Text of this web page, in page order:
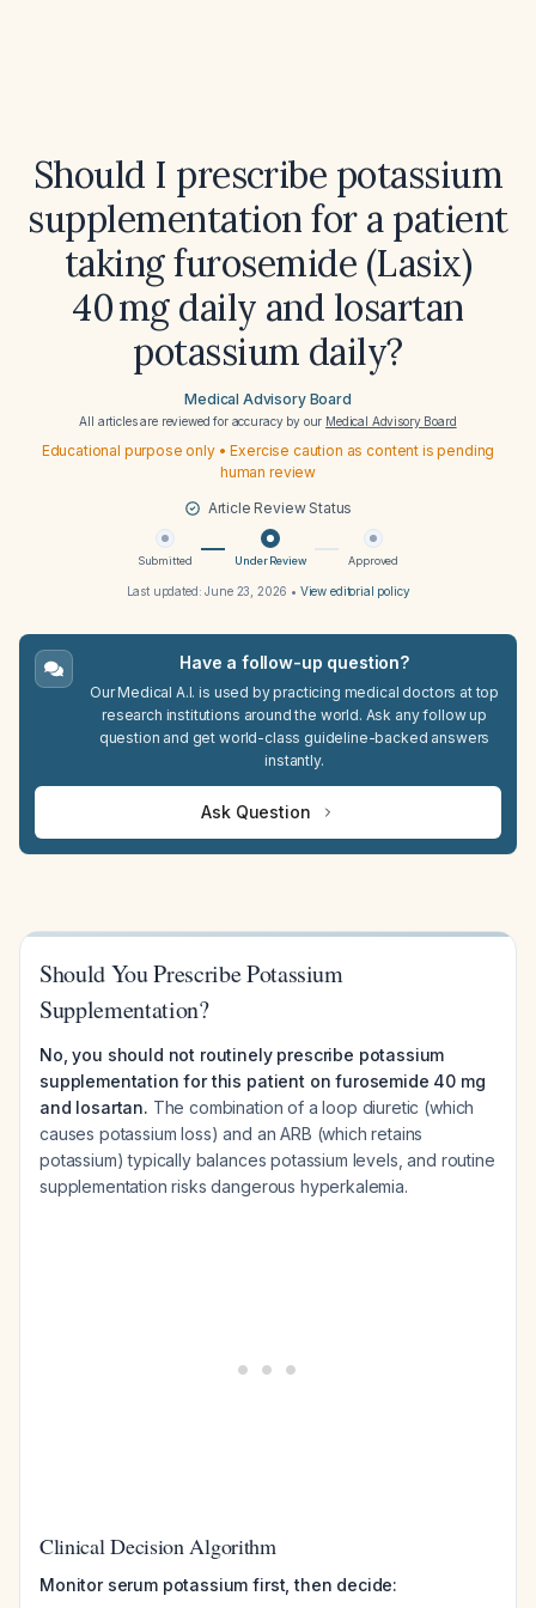
Should I prescribe potassium
supplementation for a patient
taking furosemide (Lasix)
40 mg daily and losartan
potassium daily?
Medical Advisory Board
All articles are reviewed for accuracy by our Medical Advisory Board
Educational purpose only • Exercise caution as content is pending
human review
Article Review Status
Submitted Under Review Approved
Last updated:June 23, 2026 • View editorial policy
Have a follow-up question?
Our Medical A.I. is used by practicing medical doctors at top
research institutions around the world. Ask any follow up
question and get world-class guideline-backed answers
instantly.
Ask Question
Should You Prescribe Potassium
Supplementation?
No, you should not routinely prescribe potassium
supplementation for this patient on furosemide 40 mg
and losartan. The combination of a loop diuretic (which
causes potassium loss) and an ARB (which retains
potassium) typically balances potassium levels, and routine
supplementation risks dangerous hyperkalemia.
Clinical Decision Algorithm
Monitor serum potassium first, then decide: